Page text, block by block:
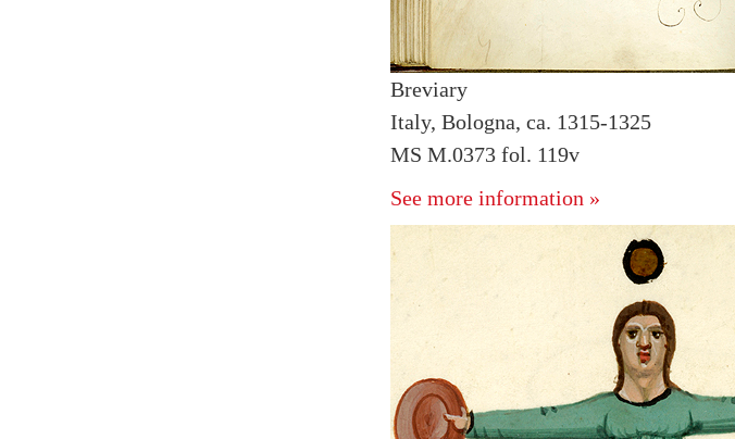
Breviary
Italy, Bologna, ca. 1315-1325
MS M.0373 fol. 119v
See more information »